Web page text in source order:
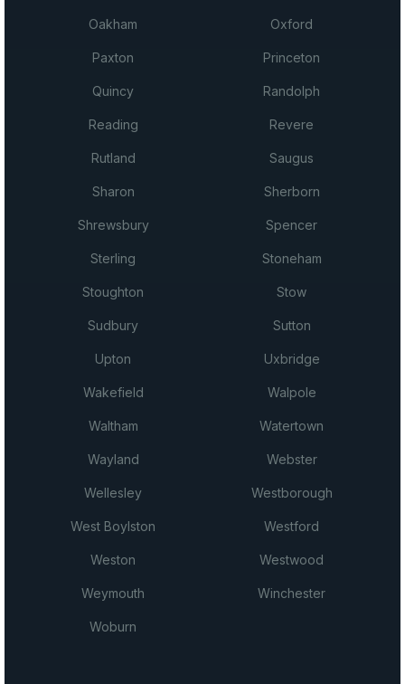
Oakham Oxford
Paxton Princeton
Quincy Randolph
Reading Revere
Rutland Saugus
Sharon Sherborn
Shrewsbury Spencer
Sterling Stoneham
Stoughton Stow
Sudbury Sutton
Upton Uxbridge
Wakefield Walpole
Waltham Watertown
Wayland Webster
Wellesley Westborough
West Boylston Westford
Weston Westwood
Weymouth Winchester
Woburn